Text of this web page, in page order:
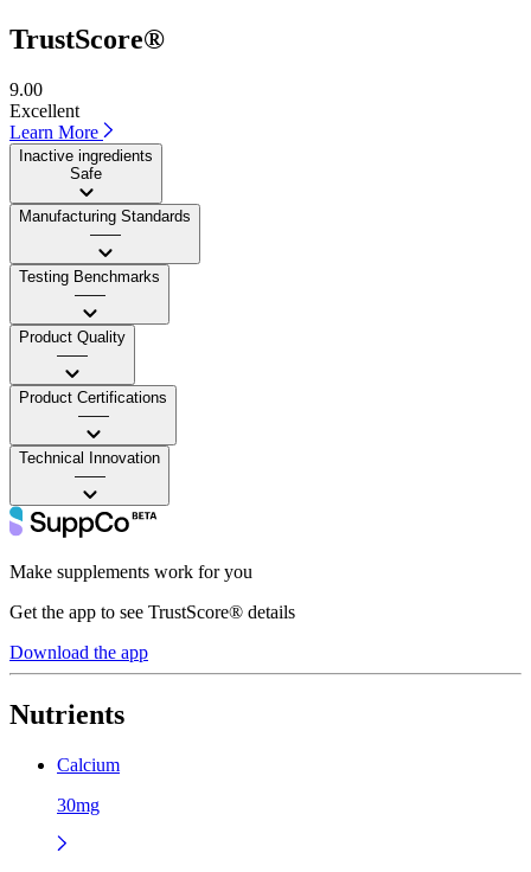
TrustScore®
9.00
Excellent
Learn More
Inactive ingredients
Safe
Manufacturing Standards
——
Testing Benchmarks
——
Product Quality
——
Product Certifications
——
Technical Innovation
——
Make supplements work for you
Get the app to see TrustScore® details
Download the app
Nutrients
Calcium
30mg